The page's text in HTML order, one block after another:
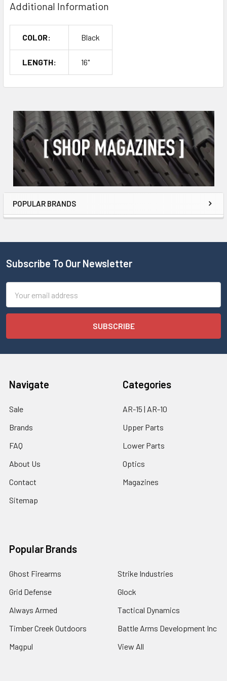
POPULAR BRANDS
Additional Information
COLOR: Black
LENGTH: 16"
Subscribe To Our Newsletter
Address
Navigate
Sale
Brands
FAQ
About Us
Contact
Sitemap
Categories
AR-15 | AR-10
Upper Parts
Lower Parts
Optics
Magazines
Popular Brands
Ghost Firearms
Grid Defense
Always Armed
Timber Creek Outdoors
Magpul
Strike Industries
Glock
Tactical Dynamics
Battle Arms Development Inc
View All